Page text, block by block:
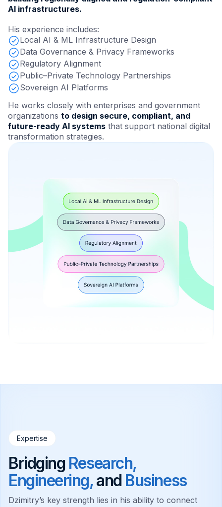
AI infrastructures.
His experience includes:
Local AI & ML Infrastructure Design
Data Governance & Privacy Frameworks
Regulatory Alignment
Public–Private Technology Partnerships
Sovereign AI Platforms
He works closely with enterprises and government
organizations to design secure, compliant, and
future-ready AI systems that support national digital
transformation strategies.
Expertise
Bridging Research,
Engineering,and Business
Dzimitry’s key strength lies in his ability to connect